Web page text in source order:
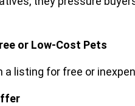
or Low-Cost Pets
listing for free or